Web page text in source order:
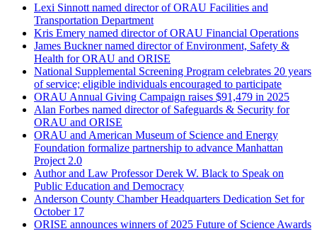
Lexi Sinnott named director of ORAU Facilities and
Transportation Department
Kris Emery named director of ORAU Financial Operations
James Buckner named director of Environment, Safety &
Health for ORAU and ORISE
National Supplemental Screening Program celebrates 20 years
of service; eligible individuals encouraged to participate
ORAU Annual Giving Campaign raises $91,479 in 2025
Alan Forbes named director of Safeguards & Security for
ORAU and ORISE
ORAU and American Museum of Science and Energy
Foundation formalize partnership to advance Manhattan
Project 2.0
Author and Law Professor Derek W. Black to Speak on
Public Education and Democracy
Anderson County Chamber Headquarters Dedication Set for
October 17
ORISE announces winners of 2025 Future of Science Awards